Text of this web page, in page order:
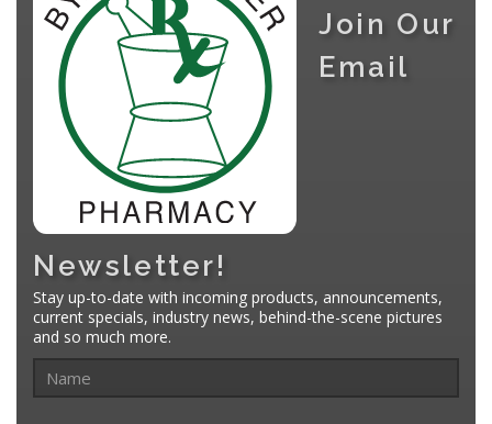
Join Our
Email
Newsletter!
Stay up-to-date with incoming products, announcements,
current specials, industry news, behind-the-scene pictures
and so much more.